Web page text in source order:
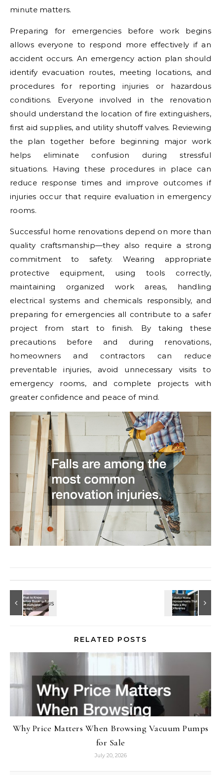
minute matters.
Preparing for emergencies before work begins
allows everyone to respond more effectively if an
accident occurs. An emergency action plan should
identify evacuation routes, meeting locations, and
procedures for reporting injuries or hazardous
conditions. Everyone involved in the renovation
should understand the location of fire extinguishers,
first aid supplies, and utility shutoff valves. Reviewing
the plan together before beginning major work
helps eliminate confusion during stressful
situations. Having these procedures in place can
reduce response times and improve outcomes if
injuries occur that require evaluation in emergency
rooms.
Successful home renovations depend on more than
quality craftsmanship—they also require a strong
commitment to safety. Wearing appropriate
protective equipment, using tools correctly,
maintaining organized work areas, handling
electrical systems and chemicals responsibly, and
preparing for emergencies all contribute to a safer
project from start to finish. By taking these
precautions before and during renovations,
homeowners and contractors can reduce
preventable injuries, avoid unnecessary visits to
emergency rooms, and complete projects with
greater confidence and peace of mind.
RELATED POSTS
Why Price Matters When Browsing Vacuum Pumps
for Sale
July 20, 2026